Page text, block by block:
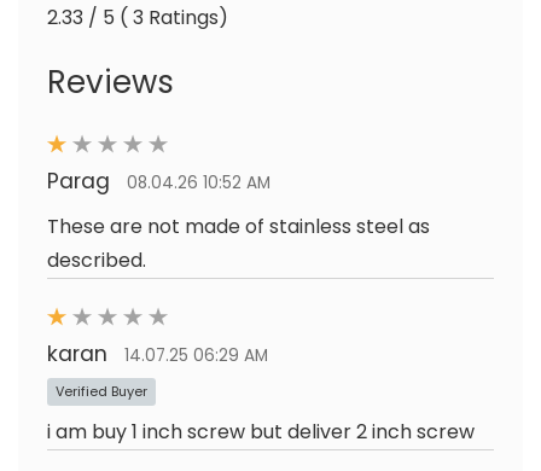
2.33 / 5 ( 3 Ratings)
Reviews
Parag 08.04.26 10:52 AM
These are not made of stainless steel as
described.
karan 14.07.25 06:29 AM
Verified Buyer
i am buy 1 inch screw but deliver 2 inch screw